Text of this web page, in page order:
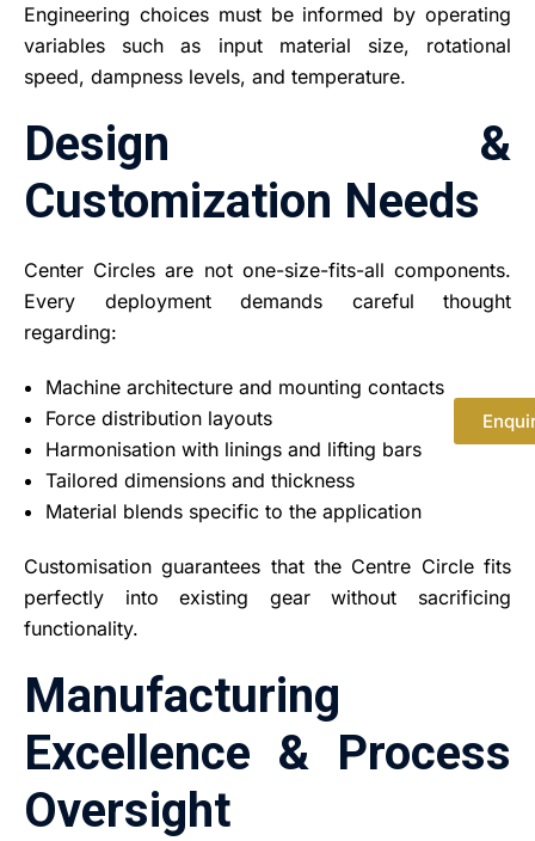
Engineering choices must be informed by operating
variables such as input material size, rotational
speed, dampness levels, and temperature.
Design &
Customization Needs
Center Circles are not one-size-fits-all components.
Every deployment demands careful thought
regarding:
Machine architecture and mounting contacts
Force distribution layouts
Harmonisation with linings and lifting bars
Tailored dimensions and thickness
Material blends specific to the application
Customisation guarantees that the Centre Circle fits
perfectly into existing gear without sacrificing
functionality.
Manufacturing
Excellence & Process
Oversight